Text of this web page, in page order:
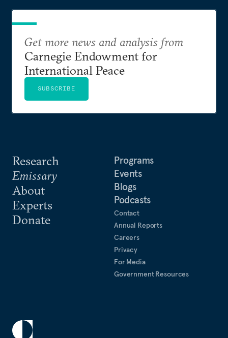
Research
Emissary
About
Experts
Donate
Programs
Events
Blogs
Podcasts
Contact
Annual Reports
Careers
Privacy
For Media
Government Resources
Get more news and analysis from
Carnegie Endowment for
International Peace
SUBSCRIBE